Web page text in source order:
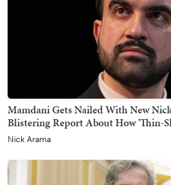
Mamdani Gets Nailed With New
Blistering Report About How 'Thin-
Nick Arama